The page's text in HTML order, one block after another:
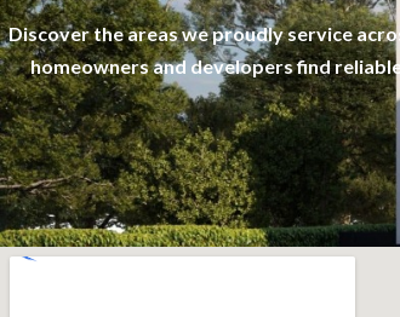
Discover the areas we proudly service
homeowners and developers find